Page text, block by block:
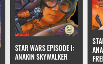
STAR WARS EPISODE I:
ANAKIN SKYWALKER